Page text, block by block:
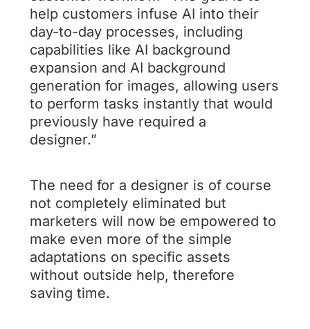
help customers infuse AI into their
day-to-day processes, including
capabilities like AI background
expansion and AI background
generation for images, allowing users
to perform tasks instantly that would
previously have required a
designer.”
The need for a designer is of course
not completely eliminated but
marketers will now be empowered to
make even more of the simple
adaptations on specific assets
without outside help, therefore
saving time.